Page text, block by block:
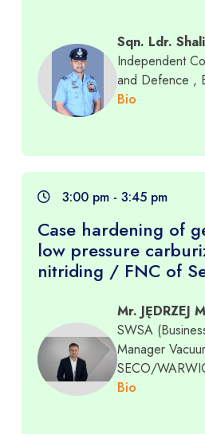
Sqn. Ldr.
Independent
and Defence ,
Bio
3:00 pm - 3:45 pm
Case hardening of
low pressure
nitriding / FNC of
Mr. JĘDRZEJ
SWSA
Manager
SECO/
Bio